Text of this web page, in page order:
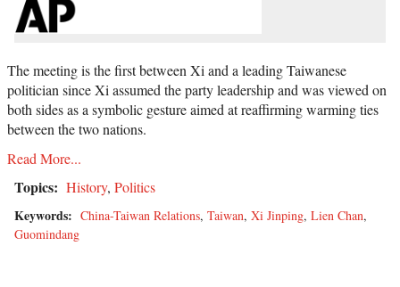
The meeting is the first between Xi and a leading Taiwanese
politician since Xi assumed the party leadership and was viewed on
both sides as a symbolic gesture aimed at reaffirming warming ties
between the two nations.
Read More...
Topics: History, Politics
Keywords: China-Taiwan Relations, Taiwan, Xi Jinping, Lien Chan,
Guomindang